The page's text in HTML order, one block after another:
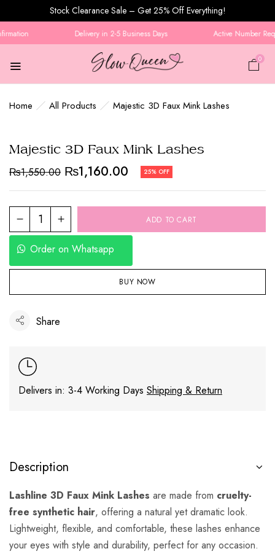
Stock Clearance Sale – Get 25% Off Everything!
Delivery in 2-5 Business Days Active Number
0
Home All Products Majestic 3D Faux Mink Lashes
Majestic 3D Faux Mink Lashes
₨1,550.00 ₨1,160.00 25% OFF
ADD TO CART
Order on Whatsapp
BUY NOW
Share
Delivers in: 3-4 Working Days Shipping & Return
Description
Lashline 3D Faux Mink Lashes are made from cruelty-
free synthetic hair, offering a natural yet dramatic look.
Lightweight, flexible, and comfortable, these lashes enhance
your eyes with style and durability, perfect for any occasion.